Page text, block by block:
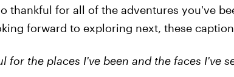
thankful for all of the adventures you've
forward to exploring next, these
for the places I've been and the faces I've